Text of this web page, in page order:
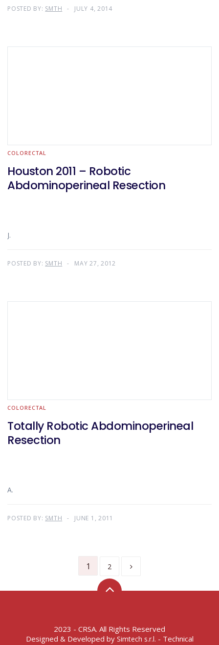
POSTED BY: SMTH JULY 4, 2014
COLORECTAL
Houston 2011 – Robotic
Abdominoperineal Resection
J.
POSTED BY: SMTH MAY 27, 2012
COLORECTAL
Totally Robotic Abdominoperineal
Resection
A.
POSTED BY: SMTH JUNE 1, 2011
1 2
2023 - CRSA. All Rights Reserved
Designed & Developed by Simtech s.r.l. - Technical